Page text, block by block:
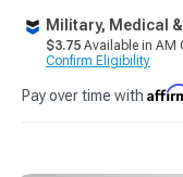
Military, Medical
$3.75 Available in AM
Confirm Eligibility
Pay over time with